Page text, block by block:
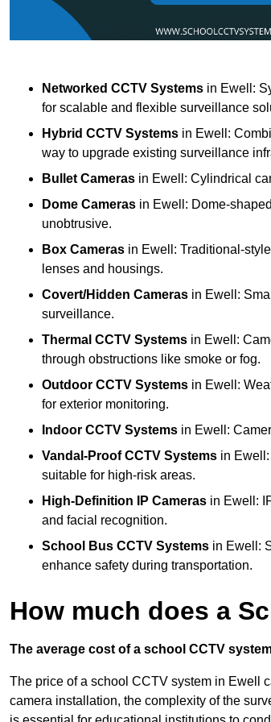
Networked CCTV Systems in Ewell:
for scalable and flexible surveillance
Hybrid CCTV Systems in Ewell:
way to upgrade existing surveillance
Bullet Cameras in Ewell: Cylindrical
Dome Cameras in Ewell: Dome-
unobtrusive.
Box Cameras in Ewell: Traditional-
lenses and housings.
Covert/Hidden Cameras in Ewell:
surveillance.
Thermal CCTV Systems in Ewell:
through obstructions like smoke or fog.
Outdoor CCTV Systems in Ewell:
for exterior monitoring.
Indoor CCTV Systems in Ewell:
Vandal-Proof CCTV Systems in
suitable for high-risk areas.
High-Definition IP Cameras in Ewell:
and facial recognition.
School Bus CCTV Systems in Ewell:
enhance safety during transportation.
How much does a
The average cost of a school CCTV
The price of a school CCTV system in Ewell
camera installation, the complexity of the